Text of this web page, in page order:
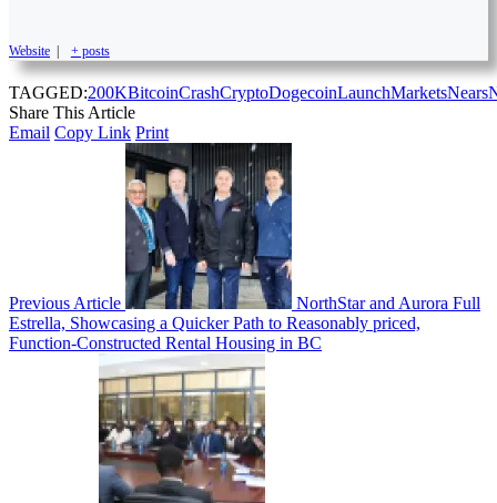
Website + posts
TAGGED:200KBitcoinCrashCryptoDogecoinLaunchMarketsNears
Share This Article
Email Copy Link Print
Previous Article
NorthStar and Aurora Full
Estrella, Showcasing a Quicker Path to Reasonably priced,
Function-Constructed Rental Housing in BC